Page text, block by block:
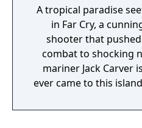
A tropical paradise
in Far Cry, a
shooter that
combat to shocking
mariner Jack Carver
ever came to this
him an incredible sum